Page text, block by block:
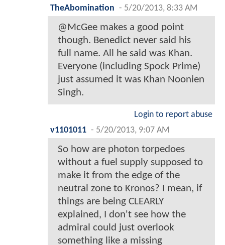
TheAbomination - 5/20/2013, 8:33 AM
@McGee makes a good point
though. Benedict never said his
full name. All he said was Khan.
Everyone (including Spock Prime)
just assumed it was Khan Noonien
Singh.
Login to report abuse
v1101011 - 5/20/2013, 9:07 AM
So how are photon torpedoes
without a fuel supply supposed to
make it from the edge of the
neutral zone to Kronos? I mean, if
things are being CLEARLY
explained, I don't see how the
admiral could just overlook
something like a missing